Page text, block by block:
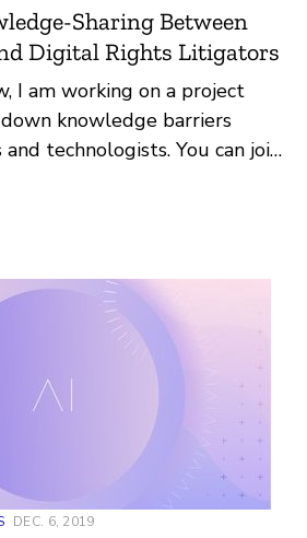
Sharing Between
Digital Rights Litigators
I am working on a project
knowledge barriers
technologists. You can join
DEC. 6, 2019